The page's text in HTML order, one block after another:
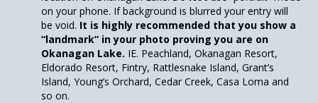
on your phone. If background is blurred your entry will
be void. It is highly recommended that you show a
“landmark” in your photo proving you are on
Okanagan Lake. IE. Peachland, Okanagan Resort,
Eldorado Resort, Fintry, Rattlesnake Island, Grant’s
Island, Young’s Orchard, Cedar Creek, Casa Loma and
so on.